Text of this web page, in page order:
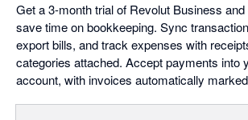
Get a 3-month trial of Revolut Business
save time on bookkeeping. Sync
export bills, and track expenses with
categories attached. Accept payments into
account, with invoices automatically